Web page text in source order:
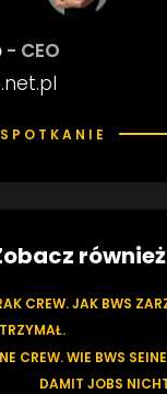
- CEO
również
CREW. JAK BWS
CREW. WIE BWS
DAMIT JOBS